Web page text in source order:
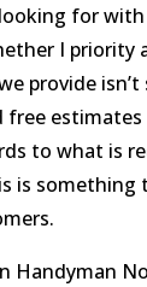
for
I priority
provide
free
to what is
is
Handyman